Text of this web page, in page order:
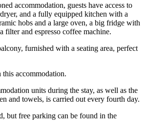
accommodation, guests have access to
and a fully equipped kitchen with a
hobs and a large oven, a big fridge with
filter and espresso coffee machine.
furnished with a seating area, perfect
accommodation.
units during the stay, as well as the
and towels, is carried out every fourth day.
but free parking can be found in the